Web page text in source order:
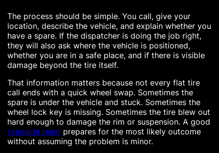
The process should be simple. You call, give your
location, describe the vehicle, and explain whether you
have a spare. If the dispatcher is doing the job right,
they will also ask where the vehicle is positioned,
whether you are in a safe place, and if there is visible
damage beyond the tire itself.
That information matters because not every flat tire
call ends with a quick wheel swap. Sometimes the
spare is under the vehicle and stuck. Sometimes the
wheel lock key is missing. Sometimes the tire blew out
hard enough to damage the rim or suspension. A good
roadside team prepares for the most likely outcome
without assuming the problem is minor.